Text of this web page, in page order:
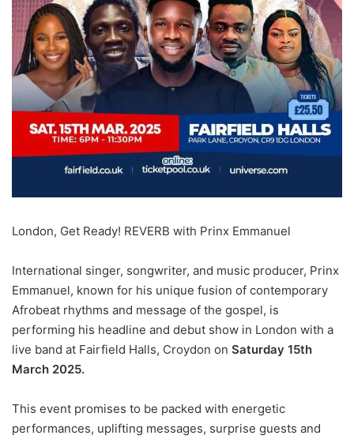
London, Get Ready! REVERB with Prinx Emmanuel
International singer, songwriter, and music producer, Prinx
Emmanuel, known for his unique fusion of contemporary
Afrobeat rhythms and message of the gospel, is
performing his headline and debut show in London with a
live band at Fairfield Halls, Croydon on Saturday 15th
March 2025.
This event promises to be packed with energetic
performances, uplifting messages, surprise guests and